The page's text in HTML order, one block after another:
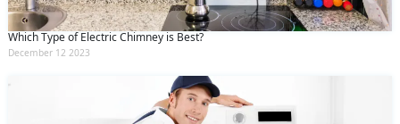
Which Type of Electric Chimney is Best?
December 12 2023